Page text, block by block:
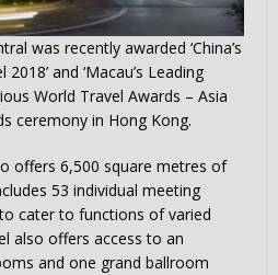
was recently awarded ‘China’s
and ‘Macau’s Leading
World Travel Awards – Asia
ceremony in Hong Kong.
offers 6,500 square metres of
53 individual meeting
cater to functions of varied
also offers access to an
and one grand ballroom